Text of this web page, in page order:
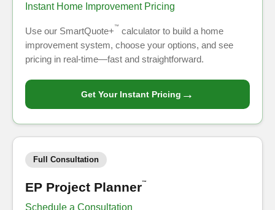
Instant Home Improvement Pricing
Use our SmartQuote+ ™ calculator to build a home
improvement system, choose your options, and see
pricing in real-time—fast and straightforward.
Get Your Instant Pricing →
Full Consultation
EP Project Planner™
Schedule a Consultation